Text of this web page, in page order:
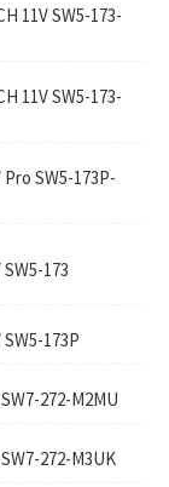
11V SW5-173-
11V SW5-173-
Pro SW5-173P-
173
173P
272-M2MU
272-M3UK